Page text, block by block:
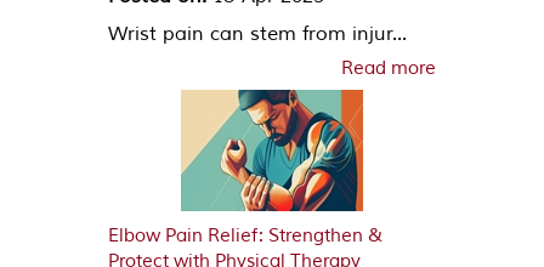
Wrist pain can stem from injur...
Read more
Elbow Pain Relief: Strengthen &
Protect with Physical Therapy